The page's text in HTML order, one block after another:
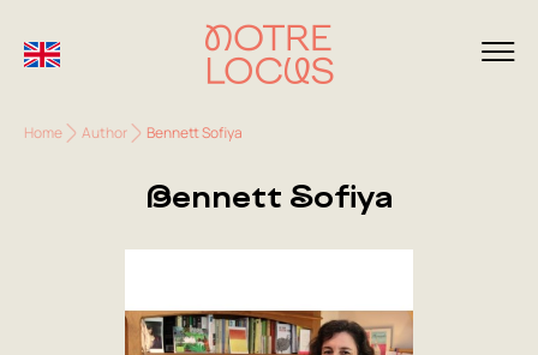
Home Author Bennett Sofiya
Bennett Sofiya